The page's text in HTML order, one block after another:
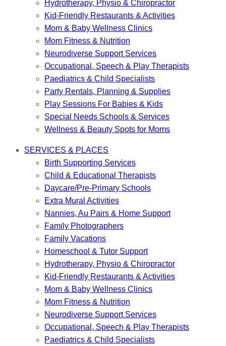
Hydrotherapy, Physio & Chiropractor
Kid-Friendly Restaurants & Activities
Mom & Baby Wellness Clinics
Mom Fitness & Nutrition
Neurodiverse Support Services
Occupational, Speech & Play Therapists
Paediatrics & Child Specialists
Party Rentals, Planning & Supplies
Play Sessions For Babies & Kids
Special Needs Schools & Services
Wellness & Beauty Spots for Moms
SERVICES & PLACES
Birth Supporting Services
Child & Educational Therapists
Daycare/Pre-Primary Schools
Extra Mural Activities
Nannies, Au Pairs & Home Support
Family Photographers
Family Vacations
Homeschool & Tutor Support
Hydrotherapy, Physio & Chiropractor
Kid-Friendly Restaurants & Activities
Mom & Baby Wellness Clinics
Mom Fitness & Nutrition
Neurodiverse Support Services
Occupational, Speech & Play Therapists
Paediatrics & Child Specialists